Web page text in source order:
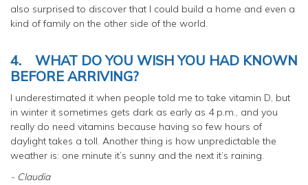
also surprised to discover that I could build a home and even a
kind of family on the other side of the world.
4.
WHAT DO YOU WISH YOU HAD KNOWN
BEFORE ARRIVING?
I underestimated it when people told me to take vitamin D, but
in winter it sometimes gets dark as early as 4 p.m., and you
really do need vitamins because having so few hours of
daylight takes a toll. Another thing is how unpredictable the
weather is: one minute it’s sunny and the next it’s raining.
- Claudia